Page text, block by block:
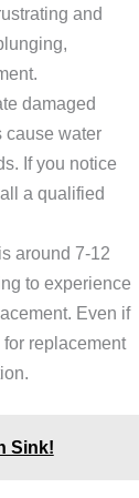
and
damaged
cause water
If you notice
a qualified
around 7-12
to experience
Even if
replacement
Sink!